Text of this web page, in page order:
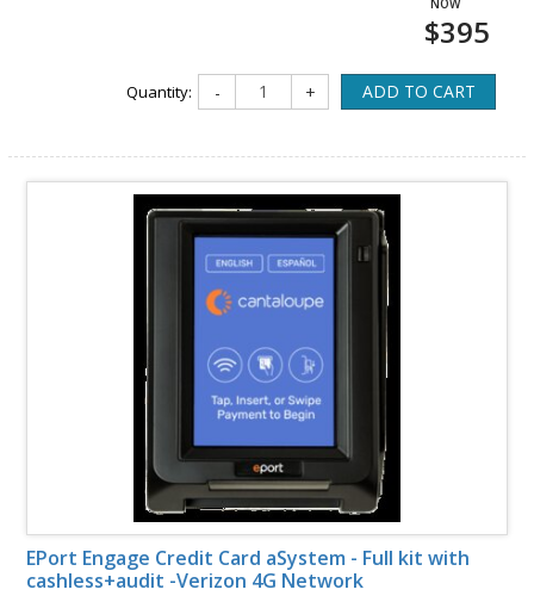
$395
Quantity: - + ADD TO CART
EPort Engage Credit Card aSystem - Full kit with
cashless+audit -Verizon 4G Network